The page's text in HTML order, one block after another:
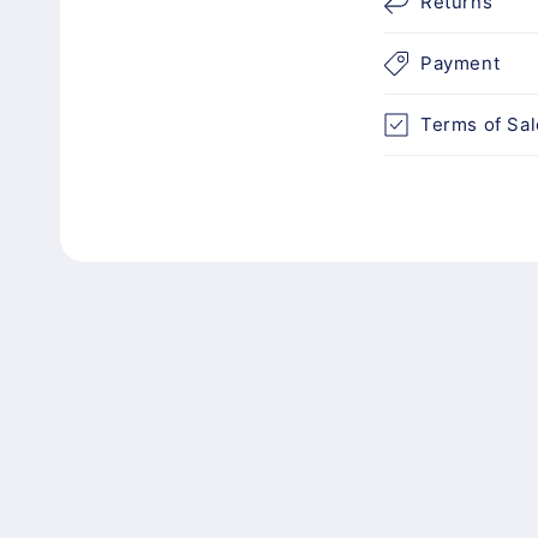
n
t
e
n
Payment
Terms of